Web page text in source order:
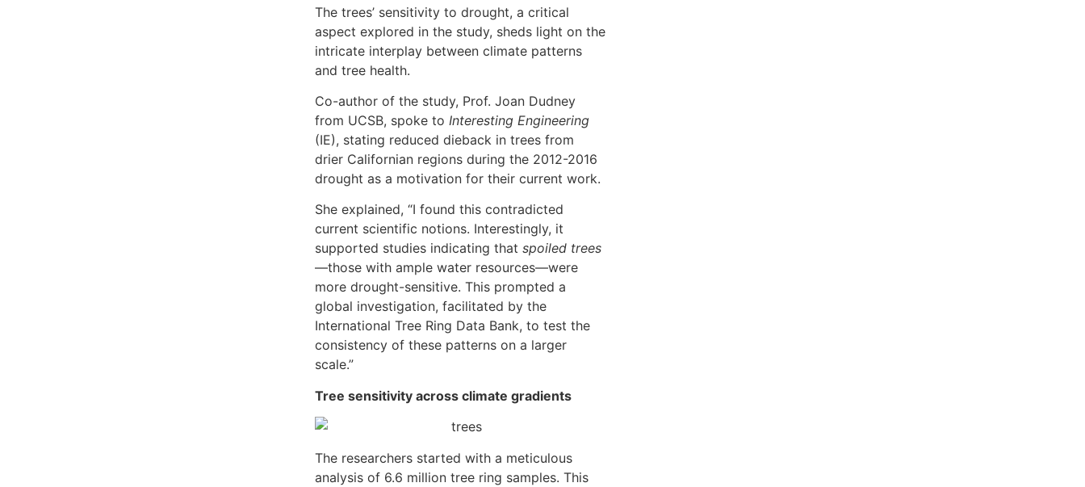
The trees’ sensitivity to drought, a critical
aspect explored in the study, sheds light on the
intricate interplay between climate patterns
and tree health.
Co-author of the study, Prof. Joan Dudney
from UCSB, spoke to Interesting Engineering
(IE), stating reduced dieback in trees from
drier Californian regions during the 2012-2016
drought as a motivation for their current work.
She explained, “I found this contradicted
current scientific notions. Interestingly, it
supported studies indicating that spoiled trees
—those with ample water resources—were
more drought-sensitive. This prompted a
global investigation, facilitated by the
International Tree Ring Data Bank, to test the
consistency of these patterns on a larger
scale.”
Tree sensitivity across climate gradients
The researchers started with a meticulous
analysis of 6.6 million tree ring samples. This